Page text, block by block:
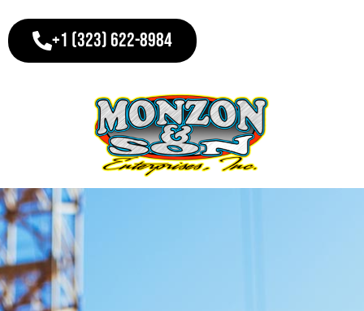
+1 (323) 622-8984